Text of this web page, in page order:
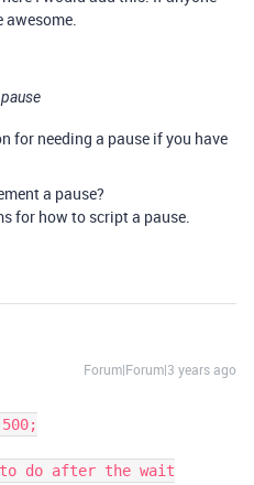
awesome.
for needing a pause if you have
a pause?
for how to script a pause.
Forum|Forum|3 years ago